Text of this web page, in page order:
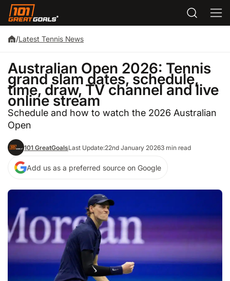
/Latest Tennis News
Australian Open 2026: Tennis
grand slam dates, schedule,
time, draw, TV channel and live
online stream
Schedule and how to watch the 2026 Australian
Open
101 GreatGoalsLast Update:22nd January 20263 min read
Add us as a preferred source on Google